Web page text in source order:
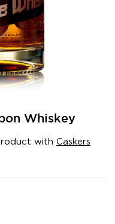
Whiskey
with Caskers